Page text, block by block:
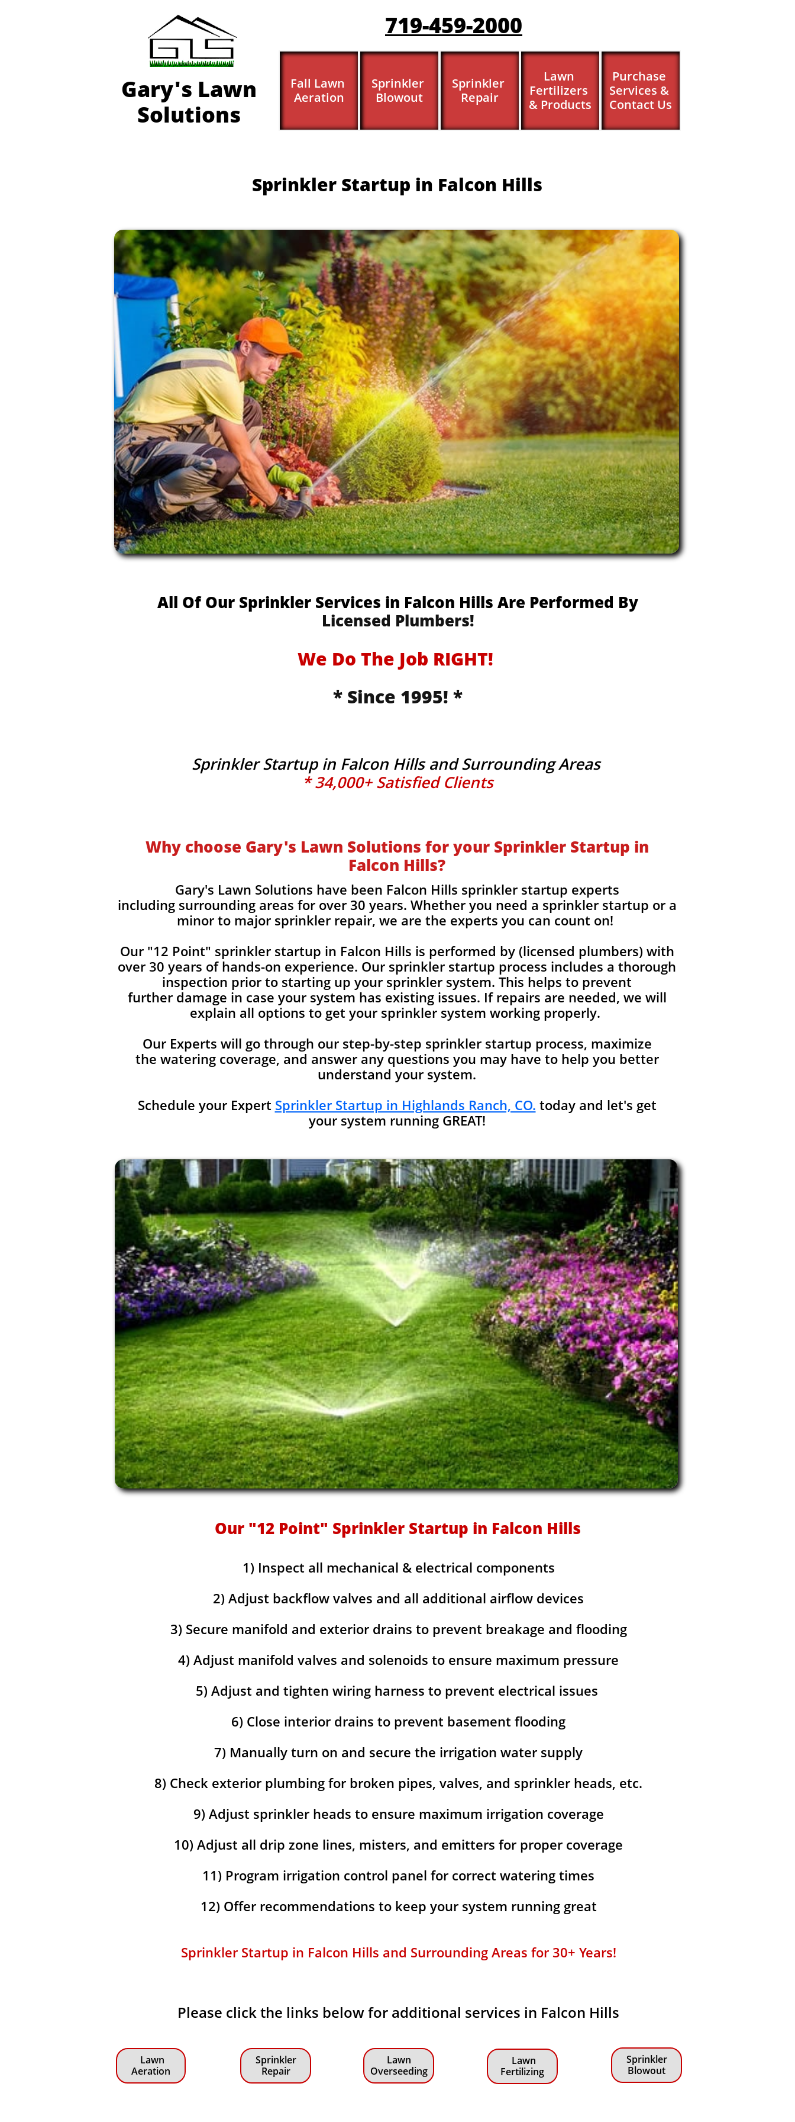
Fall Lawn
Aeration
Sprinkler
Blowout
Sprinkler
Repair
Lawn
Fertilizers
& Products
Purchase
Services &
Contact Us
Gary's Lawn
Solutions
719-459-2000
Why choose Gary's Lawn Solutions for your Sprinkler Startup in
Falcon Hills?
Gary's Lawn Solutions have been Falcon Hills sprinkler startup experts
including surrounding areas for over 30 years. Whether you need a sprinkler startup or a
minor to major sprinkler repair, we are the experts you can count on!
Our "12 Point" sprinkler startup in Falcon Hills is performed by (licensed plumbers) with
over 30 years of hands-on experience. Our sprinkler startup process includes a thorough
inspection prior to starting up your sprinkler system. This helps to prevent
further damage in case your system has existing issues. If repairs are needed, we will
explain all options to get your sprinkler system working properly.
Our Experts will go through our step-by-step sprinkler startup process, maximize
the watering coverage, and answer any questions you may have to help you better
understand your system.
Schedule your Expert Sprinkler Startup in Highlands Ranch, CO. today and let's get
your system running GREAT!​​​
Our "12 Point" Sprinkler Startup in Falcon Hills
Sprinkler Startup in Falcon Hills
1) Inspect all mechanical & electrical components
2) Adjust backflow valves and all additional airflow devices
3) Secure manifold and exterior drains to prevent breakage and flooding
4) Adjust manifold valves and solenoids to ensure maximum pressure
5) Adjust and tighten wiring harness to prevent electrical issues
6) Close interior drains to prevent basement flooding
7) Manually turn on and secure the irrigation water supply
8) Check exterior plumbing for broken pipes, valves, and sprinkler heads, etc.
9) Adjust sprinkler heads to ensure maximum irrigation coverage
10) Adjust all drip zone lines, misters, and emitters for proper coverage
11) Program irrigation control panel for correct watering times
12) Offer recommendations to keep your system running great
Sprinkler Startup in Falcon Hills and Surrounding Areas for 30+ Years!​​
Sprinkler Startup in Falcon Hills and Surrounding Areas
* 34,000+ Satisfied Clients
All Of Our Sprinkler Services in Falcon Hills Are Performed By
Licensed Plumbers!
We Do The Job RIGHT!
* Since 1995! *
Please click the links below for additional services in Falcon Hills
Lawn
Aeration
Sprinkler
Repair
Lawn
Overseeding
Lawn
Fertilizing
Sprinkler
Blowout